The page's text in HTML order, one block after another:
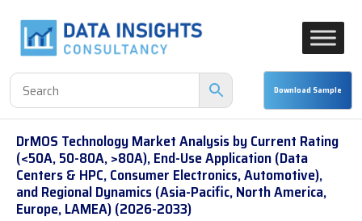
DrMOS Technology Market Analysis by Current Rating
(<50A, 50-80A, >80A), End-Use Application (Data
Centers & HPC, Consumer Electronics, Automotive),
and Regional Dynamics (Asia-Pacific, North America,
Europe, LAMEA) (2026-2033)